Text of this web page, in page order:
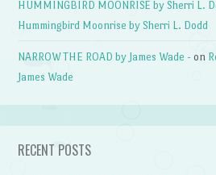
HUMMINGBIRD MOONRISE by Sherri L.
Hummingbird Moonrise by Sherri L. Dodd
NARROW THE ROAD by James Wade - on
James Wade
RECENT POSTS